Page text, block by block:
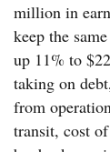
million in
keep the
up 11% to
taking on
from
transit, cost